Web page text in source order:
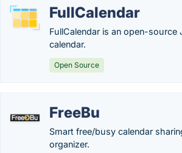
FullCalendar
FullCalendar is an open-source
calendar.
Open Source
FreeBu
Smart free/busy calendar
organizer.